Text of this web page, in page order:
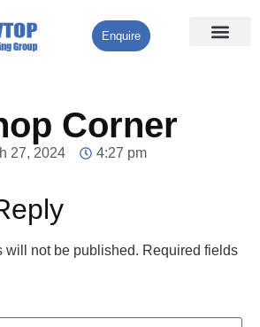
Enquire
Corner
27, 2024
4:27 pm
will not be published. Required fields